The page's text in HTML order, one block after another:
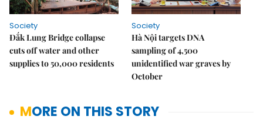
Society
Đắk Lung Bridge collapse
cuts off water and other
supplies to 50,000 residents
Society
Hà Nội targets DNA
sampling of 4,500
unidentified war graves by
October
MORE ON THIS STORY